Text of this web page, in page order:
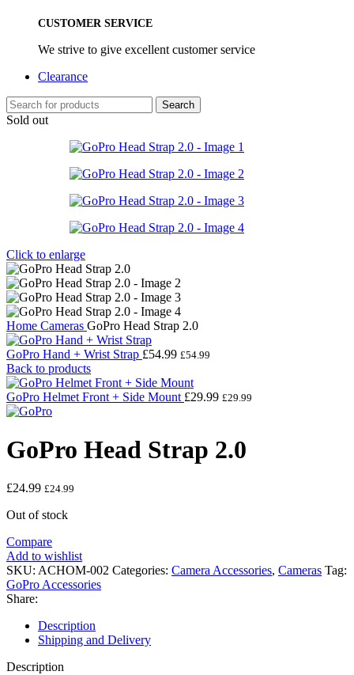
CUSTOMER SERVICE
We strive to give excellent customer service
Clearance
Search
Sold out
Click to enlarge
Home Cameras GoPro Head Strap 2.0
GoPro Hand + Wrist Strap £54.99 £54.99
Back to products
GoPro Helmet Front + Side Mount £29.99 £29.99
GoPro Head Strap 2.0
£24.99 £24.99
Out of stock
Compare
Add to wishlist
SKU: ACHOM-002 Categories: Camera Accessories, Cameras Tag:
GoPro Accessories
Share:
Description
Shipping and Delivery
Description